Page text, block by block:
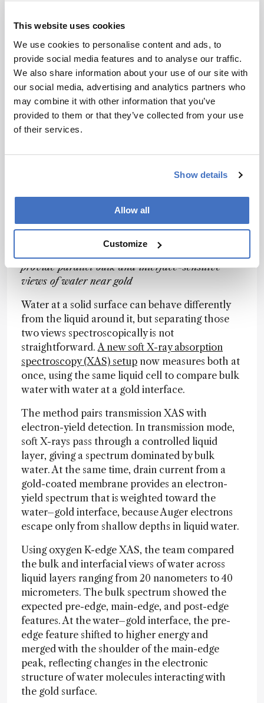
This website uses cookies
We use cookies to personalise content and ads, to
provide social media features and to analyse our traffic.
We also share information about your use of our site with
our social media, advertising and analytics partners who
may combine it with other information that you’ve
provided to them or that they’ve collected from your use
of their services.
Show details
Allow all
Customize
distinguished peaks only 0.5 nanometers apart. A
measurement also showed how the platform
could be used for gas sensing, although
fluctuations in the gas cell limited the fidelity of
that demonstration.
Because the photonic crystal design can be
scaled by changing its dimensions, the authors
adapted for compact spectrometers across
other wavelength ranges, including applications
and biomedical diagnostics.
A Dual View of the Water Interface
provide parallel bulk and interface-sensitive
views of water near gold
Water at a solid surface can behave differently
from the liquid around it, but separating those
two views spectroscopically is not
straightforward.A new soft X-ray absorption
spectroscopy (XAS) setup now measures both at
once, using the same liquid cell to compare bulk
water with water at a gold interface.
The method pairs transmission XAS with
electron-yield detection. In transmission mode,
soft X-rays pass through a controlled liquid
layer, giving a spectrum dominated by bulk
water. At the same time, drain current from a
gold-coated membrane provides an electron-
yield spectrum that is weighted toward the
water–gold interface, because Auger electrons
escape only from shallow depths in liquid water.
Using oxygen K-edge XAS, the team compared
the bulk and interfacial views of water across
liquid layers ranging from 20 nanometers to 40
micrometers. The bulk spectrum showed the
expected pre-edge, main-edge, and post-edge
features. At the water–gold interface, the pre-
edge feature shifted to higher energy and
merged with the shoulder of the main-edge
peak, reflecting changes in the electronic
structure of water molecules interacting with
the gold surface.